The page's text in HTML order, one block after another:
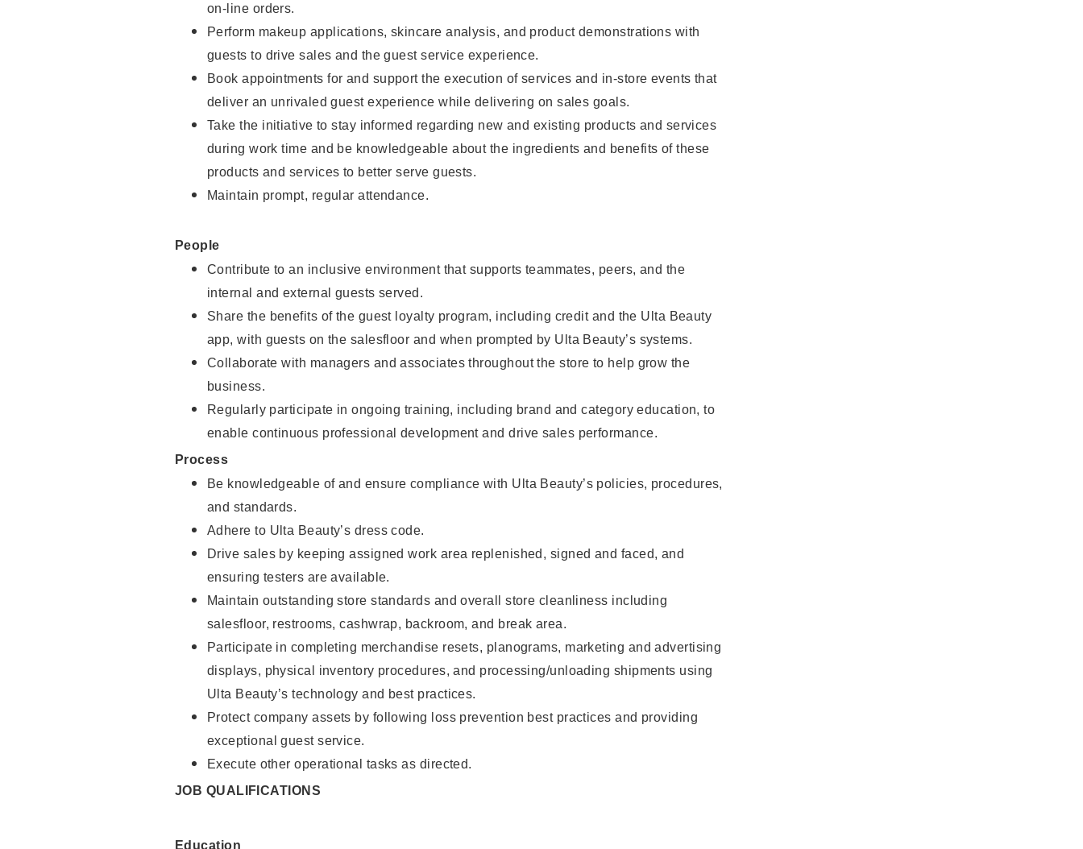
on-line orders.
Perform makeup applications, skincare analysis, and product demonstrations with
guests to drive sales and the guest service experience.
Book appointments for and support the execution of services and in-store events that
deliver an unrivaled guest experience while delivering on sales goals.
Take the initiative to stay informed regarding new and existing products and services
during work time and be knowledgeable about the ingredients and benefits of these
products and services to better serve guests.
Maintain prompt, regular attendance.
People
Contribute to an inclusive environment that supports teammates, peers, and the
internal and external guests served.
Share the benefits of the guest loyalty program, including credit and the Ulta Beauty
app, with guests on the salesfloor and when prompted by Ulta Beauty’s systems.
Collaborate with managers and associates throughout the store to help grow the
business.
Regularly participate in ongoing training, including brand and category education, to
enable continuous professional development and drive sales performance.
Process
Be knowledgeable of and ensure compliance with Ulta Beauty’s policies, procedures,
and standards.
Adhere to Ulta Beauty’s dress code.
Drive sales by keeping assigned work area replenished, signed and faced, and
ensuring testers are available.
Maintain outstanding store standards and overall store cleanliness including
salesfloor, restrooms, cashwrap, backroom, and break area.
Participate in completing merchandise resets, planograms, marketing and advertising
displays, physical inventory procedures, and processing/unloading shipments using
Ulta Beauty’s technology and best practices.
Protect company assets by following loss prevention best practices and providing
exceptional guest service.
Execute other operational tasks as directed.
JOB QUALIFICATIONS
Education